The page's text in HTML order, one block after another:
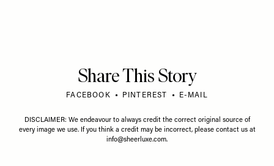
Share This Story
FACEBOOK PINTEREST E-MAIL
DISCLAIMER: We endeavour to always credit the correct original source of
every image we use. If you think a credit may be incorrect, please contact us at
info@sheerluxe.com.